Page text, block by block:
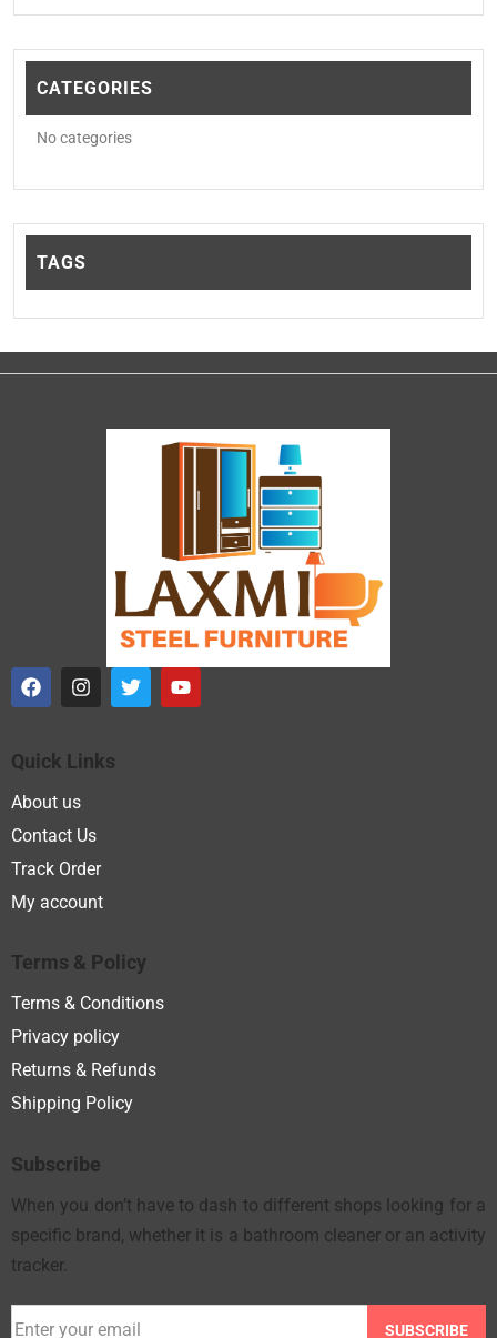
CATEGORIES
No categories
TAGS
Quick Links
About us
Contact Us
Track Order
My account
Terms & Policy
Terms & Conditions
Privacy policy
Returns & Refunds
Shipping Policy
Subscribe
When you don’t have to dash to different shops looking for a
specific brand, whether it is a bathroom cleaner or an activity
tracker.
SUBSCRIBE